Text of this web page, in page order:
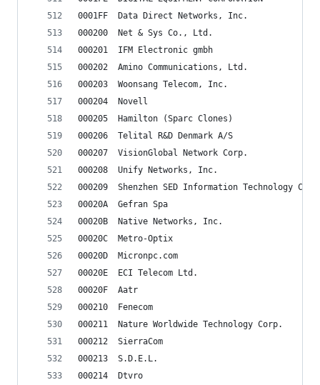
0001FF	Data Direct Networks, Inc.
000200	Net & Sys Co., Ltd.
000201	IFM Electronic gmbh
000202	Amino Communications, Ltd.
000203	Woonsang Telecom, Inc.
000204	Novell
000205	Hamilton (Sparc Clones)
000206	Telital R&D Denmark A/S
000207	VisionGlobal Network Corp.
000208	Unify Networks, Inc.
000209	Shenzhen SED Information Technology
00020A	Gefran Spa
00020B	Native Networks, Inc.
00020C	Metro-Optix
00020D	Micronpc.com
00020E	ECI Telecom Ltd.
00020F	Aatr
000210	Fenecom
000211	Nature Worldwide Technology Corp.
000212	SierraCom
000213	S.D.E.L.
000214	Dtvro